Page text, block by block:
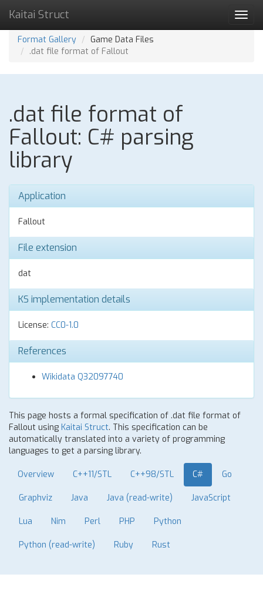
Kaitai Struct
Format Gallery
Game Data Files
.dat file format of Fallout
.dat file format of
Fallout: C# parsing
library
Application
Fallout
File extension
dat
KS implementation details
License: CC0-1.0
References
Wikidata Q32097740
This page hosts a formal specification of .dat file format of
Fallout using Kaitai Struct. This specification can be
automatically translated into a variety of programming
languages to get a parsing library.
Overview C++11/STL C++98/STL C# Go
Graphviz Java Java (read-write) JavaScript
Lua Nim Perl PHP Python
Python (read-write) Ruby Rust